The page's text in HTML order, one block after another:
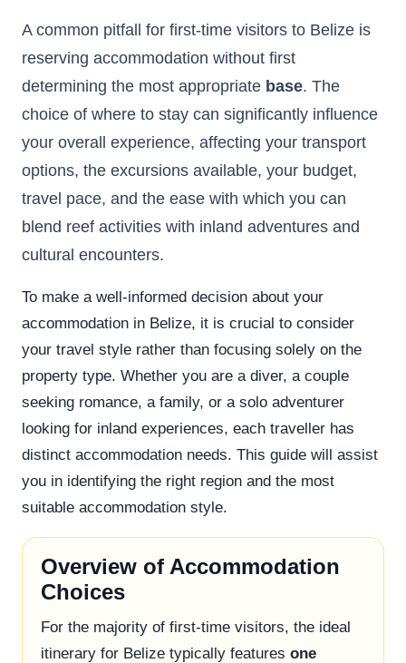
A common pitfall for first-time visitors to Belize is
reserving accommodation without first
determining the most appropriate base. The
choice of where to stay can significantly influence
your overall experience, affecting your transport
options, the excursions available, your budget,
travel pace, and the ease with which you can
blend reef activities with inland adventures and
cultural encounters.
To make a well-informed decision about your
accommodation in Belize, it is crucial to consider
your travel style rather than focusing solely on the
property type. Whether you are a diver, a couple
seeking romance, a family, or a solo adventurer
looking for inland experiences, each traveller has
distinct accommodation needs. This guide will assist
you in identifying the right region and the most
suitable accommodation style.
Overview of Accommodation
Choices
For the majority of first-time visitors, the ideal
itinerary for Belize typically features one